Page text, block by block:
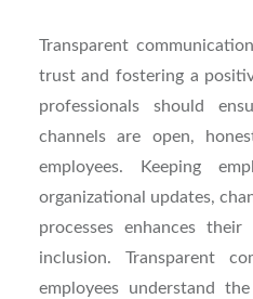
Transparent
trust and fostering a
professionals should
channels are open,
employees. Keeping
organizational updates,
processes enhances
inclusion. Transparent
employees understand